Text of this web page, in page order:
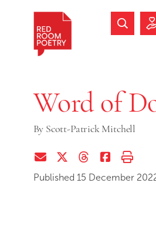
Search
Word of
By Scott-Patrick Mitchell
Share via EmailShare on Twitter (X)
Share on Threads
Share on Facebook
Print this
Published 15 December